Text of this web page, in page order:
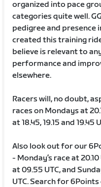
organized into pace
categories quite well.
pedigree and presence
created this training
believe is relevant to
performance and
elsewhere.
Racers will, no doubt,
races on Mondays at
at 18.45, 19.15 and 19.45
Also look out for our
- Monday’s race at
at 09.55 UTC, and
UTC. Search for